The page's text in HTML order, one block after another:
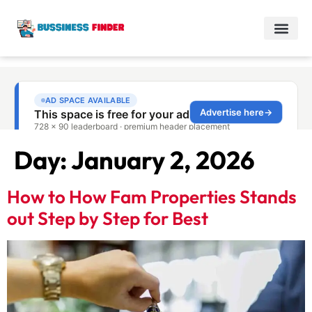
Day:January 2, 2026
How to How Fam Properties Stands
out Step by Step for Best